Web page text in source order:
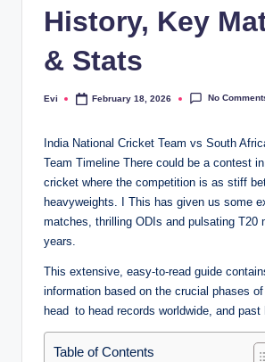
History, Key
& Stats
Posted
Evi February 18, 2026 No
India National Cricket Team vs South
Team Timeline There could be a contest
cricket where the competition is as stiff
heavyweights. I This has given us some
matches, thrilling ODIs and pulsating T20
years.
This extensive, easy-to-read guide
information based on the crucial phases
head to head records worldwide, and past
Table of Contents